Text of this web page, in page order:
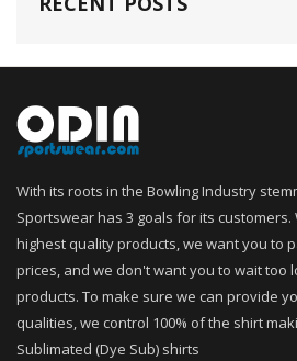
With its roots in the Bowling Industry
Sportswear has 3 goals for its
highest quality products, we want you to
prices, and we don't want you to wait too
products. To make sure we can provide
qualities, we control 100% of the shirt
Sublimated (Dye Sub) shirts